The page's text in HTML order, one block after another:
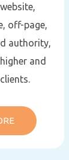
off-page,
authority,
and